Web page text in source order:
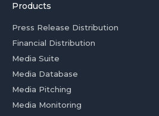
Products
Press Release Distribution
Financial Distribution
Media Suite
Media Database
Media Pitching
Media Monitoring